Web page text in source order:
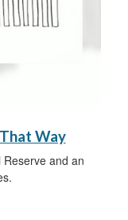
Way
and an